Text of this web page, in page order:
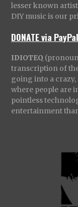
lesser known
DIY music is our
DONATE via PayPal
IDIOTEQ
transcription of
going into a crazy,
where people are
pointless
entertainment